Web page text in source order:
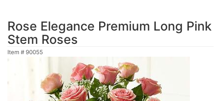
Rose Elegance Premium Long Pink
Stem Roses
Item # 90055